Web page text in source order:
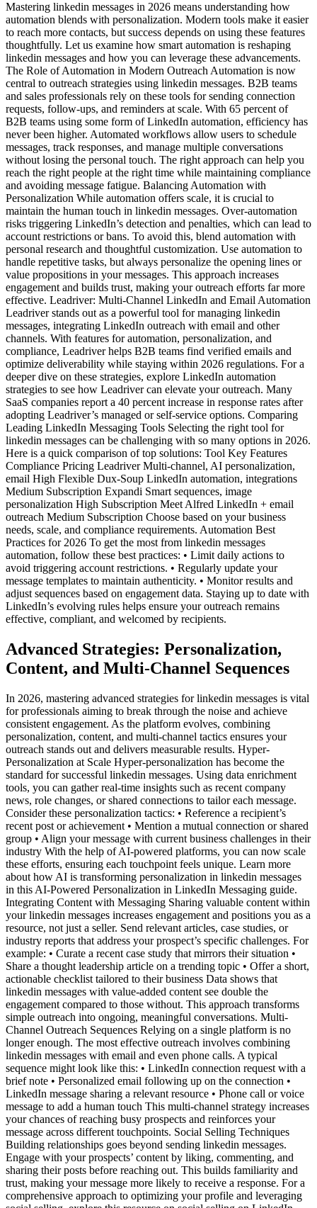
Mastering linkedin messages in 2026 means understanding how
automation blends with personalization. Modern tools make it easier
to reach more contacts, but success depends on using these features
thoughtfully. Let us examine how smart automation is reshaping
linkedin messages and how you can leverage these advancements.
The Role of Automation in Modern Outreach Automation is now
central to outreach strategies using linkedin messages. B2B teams
and sales professionals rely on these tools for sending connection
requests, follow-ups, and reminders at scale. With 65 percent of
B2B teams using some form of LinkedIn automation, efficiency has
never been higher. Automated workflows allow users to schedule
messages, track responses, and manage multiple conversations
without losing the personal touch. The right approach can help you
reach the right people at the right time while maintaining compliance
and avoiding message fatigue. Balancing Automation with
Personalization While automation offers scale, it is crucial to
maintain the human touch in linkedin messages. Over-automation
risks triggering LinkedIn’s detection and penalties, which can lead to
account restrictions or bans. To avoid this, blend automation with
personal research and thoughtful customization. Use automation to
handle repetitive tasks, but always personalize the opening lines or
value propositions in your messages. This approach increases
engagement and builds trust, making your outreach efforts far more
effective. Leadriver: Multi-Channel LinkedIn and Email Automation
Leadriver stands out as a powerful tool for managing linkedin
messages, integrating LinkedIn outreach with email and other
channels. With features for automation, personalization, and
compliance, Leadriver helps B2B teams find verified emails and
optimize deliverability while staying within 2026 regulations. For a
deeper dive on these strategies, explore LinkedIn automation
strategies to see how Leadriver can elevate your outreach. Many
SaaS companies report a 40 percent increase in response rates after
adopting Leadriver’s managed or self-service options. Comparing
Leading LinkedIn Messaging Tools Selecting the right tool for
linkedin messages can be challenging with so many options in 2026.
Here is a quick comparison of top solutions: Tool Key Features
Compliance Pricing Leadriver Multi-channel, AI personalization,
email High Flexible Dux-Soup LinkedIn automation, integrations
Medium Subscription Expandi Smart sequences, image
personalization High Subscription Meet Alfred LinkedIn + email
outreach Medium Subscription Choose based on your business
needs, scale, and compliance requirements. Automation Best
Practices for 2026 To get the most from linkedin messages
automation, follow these best practices: • Limit daily actions to
avoid triggering account restrictions. • Regularly update your
message templates to maintain authenticity. • Monitor results and
adjust sequences based on engagement data. Staying up to date with
LinkedIn’s evolving rules helps ensure your outreach remains
effective, compliant, and welcomed by recipients.
Advanced Strategies: Personalization,
Content, and Multi-Channel Sequences
In 2026, mastering advanced strategies for linkedin messages is vital
for professionals aiming to break through the noise and achieve
consistent engagement. As the platform evolves, combining
personalization, content, and multi-channel tactics ensures your
outreach stands out and delivers measurable results. Hyper-
Personalization at Scale Hyper-personalization has become the
standard for successful linkedin messages. Using data enrichment
tools, you can gather real-time insights such as recent company
news, role changes, or shared connections to tailor each message.
Consider these personalization tactics: • Reference a recipient’s
recent post or achievement • Mention a mutual connection or shared
group • Align your message with current business challenges in their
industry With the help of AI-powered platforms, you can now scale
these efforts, ensuring each touchpoint feels unique. Learn more
about how AI is transforming personalization in linkedin messages
in this AI-Powered Personalization in LinkedIn Messaging guide.
Integrating Content with Messaging Sharing valuable content within
your linkedin messages increases engagement and positions you as a
resource, not just a seller. Send relevant articles, case studies, or
industry reports that address your prospect’s specific challenges. For
example: • Curate a recent case study that mirrors their situation •
Share a thought leadership article on a trending topic • Offer a short,
actionable checklist tailored to their business Data shows that
linkedin messages with value-added content see double the
engagement compared to those without. This approach transforms
simple outreach into ongoing, meaningful conversations. Multi-
Channel Outreach Sequences Relying on a single platform is no
longer enough. The most effective outreach involves combining
linkedin messages with email and even phone calls. A typical
sequence might look like this: • LinkedIn connection request with a
brief note • Personalized email following up on the connection •
LinkedIn message sharing a relevant resource • Phone call or voice
message to add a human touch This multi-channel strategy increases
your chances of reaching busy prospects and reinforces your
message across different touchpoints. Social Selling Techniques
Building relationships goes beyond sending linkedin messages.
Engage with your prospects’ content by liking, commenting, and
sharing their posts before reaching out. This builds familiarity and
trust, making your message more likely to receive a response. For a
comprehensive approach to optimizing your profile and leveraging